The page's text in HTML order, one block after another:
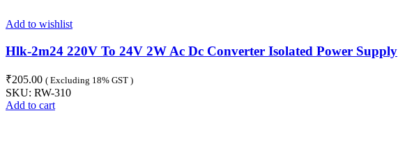
Add to wishlist
Hlk-2m24 220V To 24V 2W Ac Dc Converter Isolated Power Supply
₹205.00 ( Excluding 18% GST )
SKU: RW-310
Add to cart